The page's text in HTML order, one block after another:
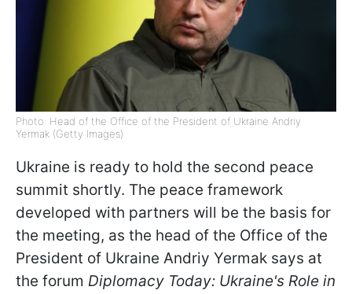
Photo: Head of the Office of the President of Ukraine Andriy
Yermak (Getty Images)
Ukraine is ready to hold the second peace
summit shortly. The peace framework
developed with partners will be the basis for
the meeting, as the head of the Office of the
President of Ukraine Andriy Yermak says at
the forum Diplomacy Today: Ukraine's Role in